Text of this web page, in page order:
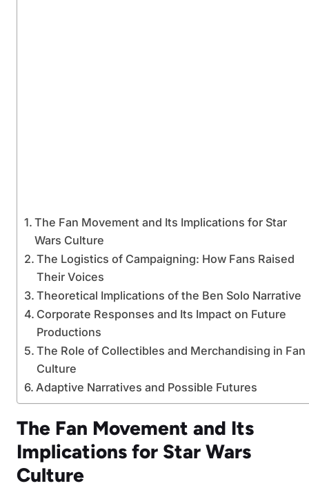
The Fan Movement and Its Implications for Star
Wars Culture
The Logistics of Campaigning: How Fans Raised
Their Voices
Theoretical Implications of the Ben Solo Narrative
Corporate Responses and Its Impact on Future
Productions
The Role of Collectibles and Merchandising in Fan
Culture
Adaptive Narratives and Possible Futures
The Fan Movement and Its
Implications for Star Wars
Culture